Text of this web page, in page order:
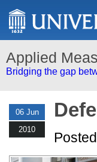
Applied
Bridging the gap
06 Jun
2010